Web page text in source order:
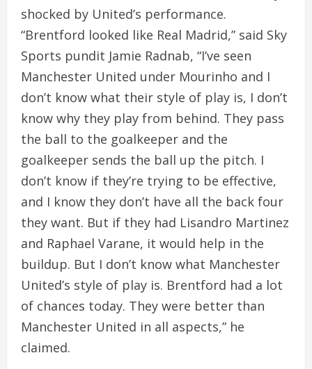
shocked by United’s performance.
“Brentford looked like Real Madrid,” said Sky
Sports pundit Jamie Radnab, “I’ve seen
Manchester United under Mourinho and I
don’t know what their style of play is, I don’t
know why they play from behind. They pass
the ball to the goalkeeper and the
goalkeeper sends the ball up the pitch. I
don’t know if they’re trying to be effective,
and I know they don’t have all the back four
they want. But if they had Lisandro Martinez
and Raphael Varane, it would help in the
buildup. But I don’t know what Manchester
United’s style of play is. Brentford had a lot
of chances today. They were better than
Manchester United in all aspects,” he
claimed.